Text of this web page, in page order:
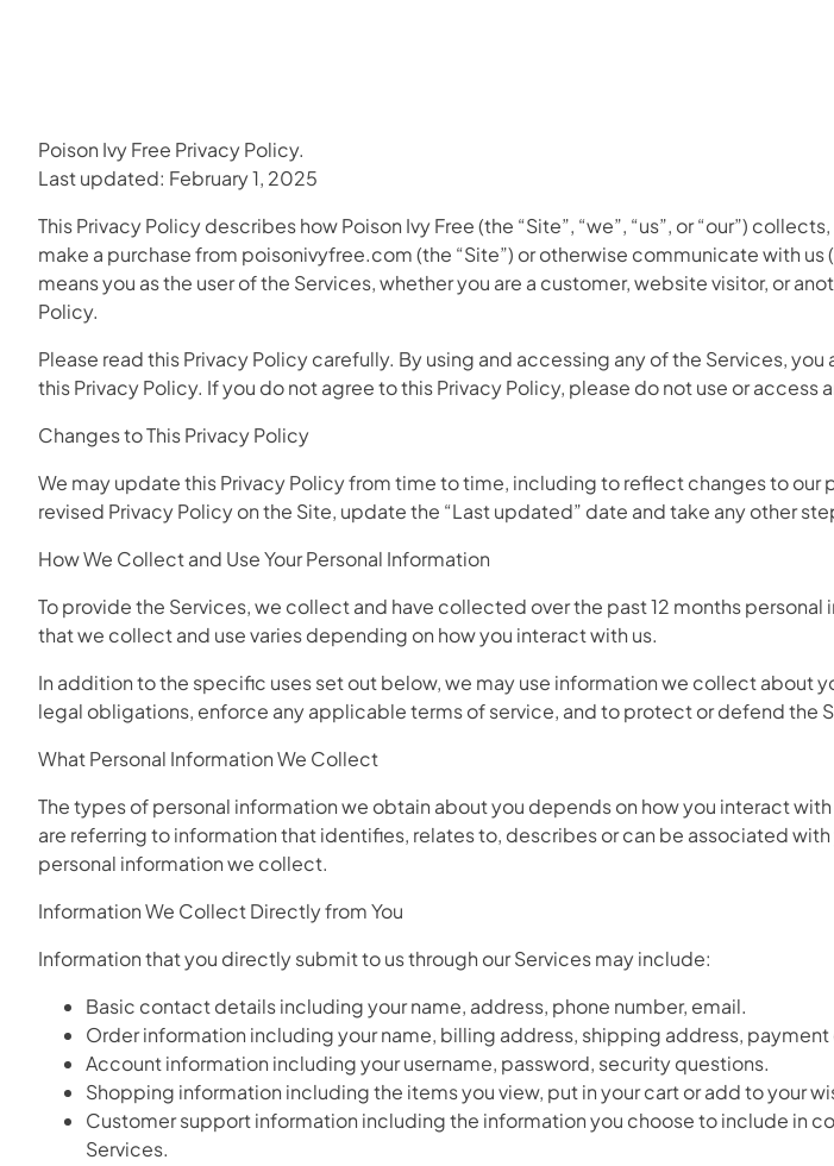
Poison Ivy Free Privacy Policy.
Last updated: February 1, 2025
This Privacy Policy describes how Poison Ivy Free (the “Site”, “we”, “us”, or “our”)
make a purchase from poisonivyfree.com (the “Site”) or otherwise communicate with us
means you as the user of the Services, whether you are a customer, website visitor, or
Policy.
Please read this Privacy Policy carefully. By using and accessing any of the Services,
this Privacy Policy. If you do not agree to this Privacy Policy, please do not use or access
Changes to This Privacy Policy
We may update this Privacy Policy from time to time, including to reflect changes to
revised Privacy Policy on the Site, update the “Last updated” date and take any other
How We Collect and Use Your Personal Information
To provide the Services, we collect and have collected over the past 12 months
that we collect and use varies depending on how you interact with us.
In addition to the specific uses set out below, we may use information we collect
legal obligations, enforce any applicable terms of service, and to protect or defend the
What Personal Information We Collect
The types of personal information we obtain about you depends on how you interact
are referring to information that identifies, relates to, describes or can be associated
personal information we collect.
Information We Collect Directly from You
Information that you directly submit to us through our Services may include:
Basic contact details including your name, address, phone number, email.
Order information including your name, billing address, shipping address,
Account information including your username, password, security questions.
Shopping information including the items you view, put in your cart or add to your
Customer support information including the information you choose to include in
Services.